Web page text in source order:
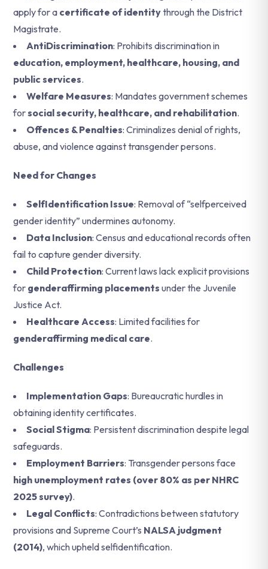
apply for a certificate of identitythrough the District
Magistrate.
AntiDiscrimination: Prohibits discrimination in
education, employment, healthcare, housing, and
public services.
Welfare Measures: Mandates government schemes
forsocial security, healthcare, and rehabilitation.
Offences & Penalties: Criminalizes denial of rights,
abuse, and violence against transgender persons.
Need for Changes
SelfIdentification Issue: Removal of “selfperceived
gender identity” undermines autonomy.
Data Inclusion: Census and educational records often
fail to capture gender diversity.
Child Protection: Current laws lack explicit provisions
for genderaffirming placements under the Juvenile
Justice Act.
Healthcare Access: Limited facilities for
genderaffirming medical care.
Challenges
Implementation Gaps: Bureaucratic hurdles in
obtaining identity certificates.
Social Stigma: Persistent discrimination despite legal
safeguards.
Employment Barriers: Transgender persons face
high unemployment rates (over 80% as per NHRC
2025 survey).
Legal Conflicts: Contradictions between statutory
provisions and Supreme Court’s NALSA judgment
(2014), which upheld selfidentification.